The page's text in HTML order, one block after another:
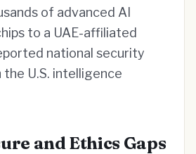
of advanced AI
to a UAE-affiliated
national security
U.S. intelligence
and Ethics Gaps